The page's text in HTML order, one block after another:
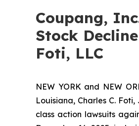
Coupang,
Stock
Foti, LLC
NEW YORK and NEW
Louisiana, Charles C.
class action lawsuits